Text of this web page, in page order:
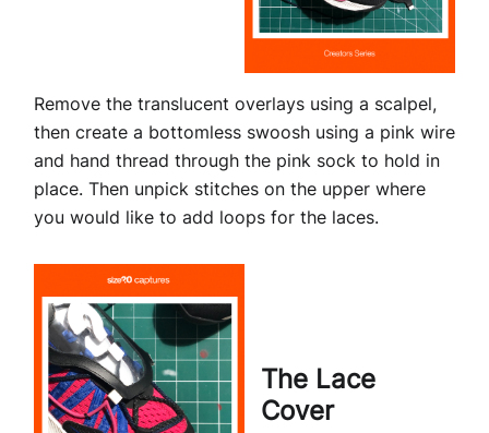
Remove the translucent overlays using a scalpel,
then create a bottomless swoosh using a pink wire
and hand thread through the pink sock to hold in
place. Then unpick stitches on the upper where
you would like to add loops for the laces.
The Lace
Cover